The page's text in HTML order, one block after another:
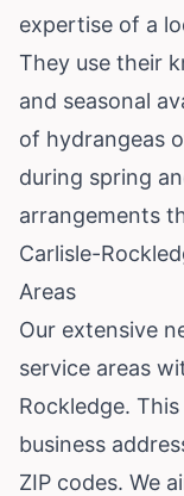
expertise of a
They use their
and seasonal
of hydrangeas
during spring
arrangements
Carlisle-
Areas
Our extensive
service areas
Rockledge.
business
ZIP codes. We